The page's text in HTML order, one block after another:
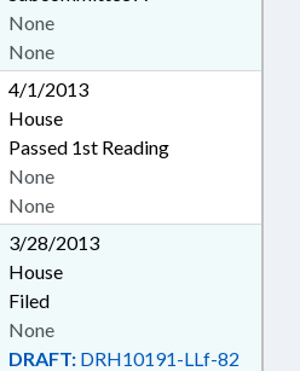
None
None
4/1/2013
House
Passed 1st Reading
None
None
3/28/2013
House
Filed
DRAFT: DRH10191-LLf-82
None